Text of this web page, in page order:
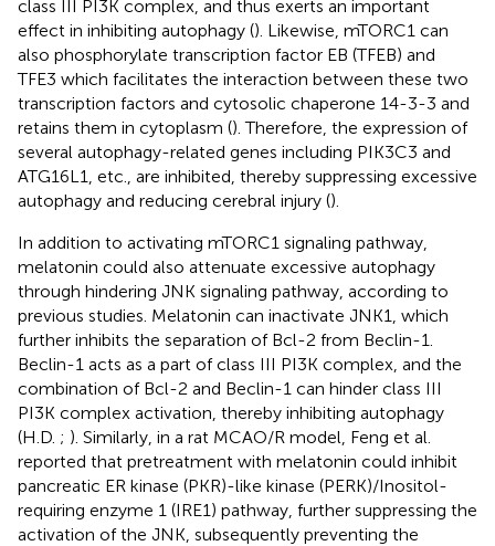
class III PI3K complex, and thus exerts an important
effect in inhibiting autophagy (). Likewise, mTORC1 can
also phosphorylate transcription factor EB (TFEB) and
TFE3 which facilitates the interaction between these two
transcription factors and cytosolic chaperone 14-3-3 and
retains them in cytoplasm (). Therefore, the expression of
several autophagy-related genes including PIK3C3 and
ATG16L1, etc., are inhibited, thereby suppressing excessive
autophagy and reducing cerebral injury ().
In addition to activating mTORC1 signaling pathway,
melatonin could also attenuate excessive autophagy
through hindering JNK signaling pathway, according to
previous studies. Melatonin can inactivate JNK1, which
further inhibits the separation of Bcl-2 from Beclin-1.
Beclin-1 acts as a part of class III PI3K complex, and the
combination of Bcl-2 and Beclin-1 can hinder class III
PI3K complex activation, thereby inhibiting autophagy
(H.D. ; ). Similarly, in a rat MCAO/R model, Feng et al.
reported that pretreatment with melatonin could inhibit
pancreatic ER kinase (PKR)-like kinase (PERK)/Inositol-
requiring enzyme 1 (IRE1) pathway, further suppressing the
activation of the JNK, subsequently preventing the